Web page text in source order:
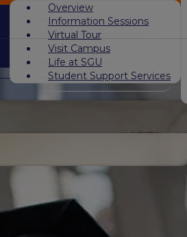
Overview
Information Sessions
Virtual Tour
Visit Campus
Life at SGU
Student Support Services